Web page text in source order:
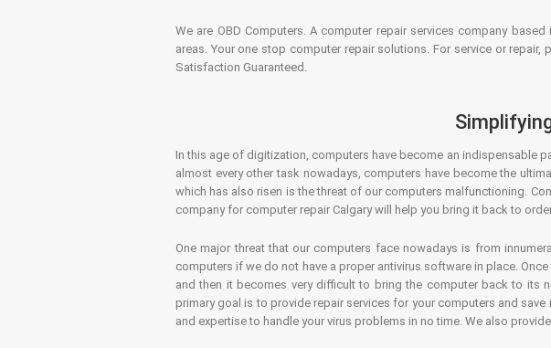
We are OBD Computers. A computer repair services company
areas. Your one stop computer repair solutions. For service or
Satisfaction Guaranteed.
In this age of digitization, computers have become an indispensable
almost every other task nowadays, computers have become the
which has also risen is the threat of our computers malfunctioning.
company for computer repair Calgary will help you bring it back to
One major threat that our computers face nowadays is from
computers if we do not have a proper antivirus software in place.
and then it becomes very difficult to bring the computer back to its
primary goal is to provide repair services for your computers and
and expertise to handle your virus problems in no time. We also